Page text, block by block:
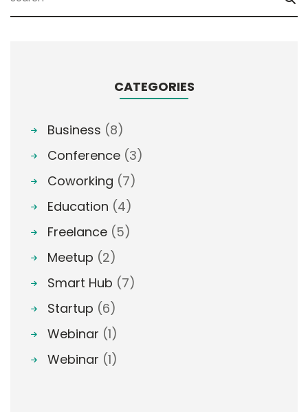
CATEGORIES
Business (8)
Conference (3)
Coworking (7)
Education (4)
Freelance (5)
Meetup (2)
Smart Hub (7)
Startup (6)
Webinar (1)
Webinar (1)